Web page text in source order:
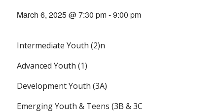
March 6, 2025 @ 7:30 pm-9:00 pm
Intermediate Youth (2)n
Advanced Youth (1)
Development Youth (3A)
Emerging Youth & Teens (3B & 3C